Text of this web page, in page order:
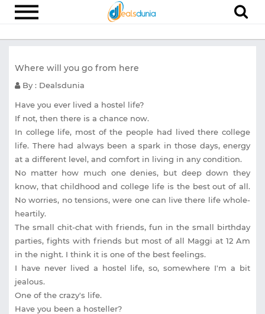
Appliances
Recharge
Travel
Fashion
Entertainment
Other
Stores
Where will you go from here
By : Dealsdunia
Have you ever lived a hostel life?
If not, then there is a chance now.
In college life, most of the people had lived there college
life. There had always been a spark in those days, energy
at a different level, and comfort in living in any condition.
No matter how much one denies, but deep down they
know, that childhood and college life is the best out of all.
No worries, no tensions, were one can live there life whole-
heartily.
The small chit-chat with friends, fun in the small birthday
parties, fights with friends but most of all Maggi at 12 Am
in the night. I think it is one of the best feelings.
I have never lived a hostel life, so, somewhere I'm a bit
jealous.
One of the crazy's life.
Have you been a hosteller?